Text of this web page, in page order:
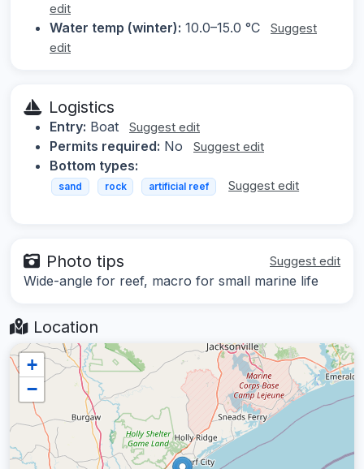
edit
Water temp (winter): 10.0–15.0 °C
Suggest
edit
Logistics
Entry: Boat Suggest edit
Permits required: No Suggest edit
Bottom types:
sand rock artificial reef Suggest edit
Photo tips Suggest edit
Wide-angle for reef, macro for small marine life
Location
+
−